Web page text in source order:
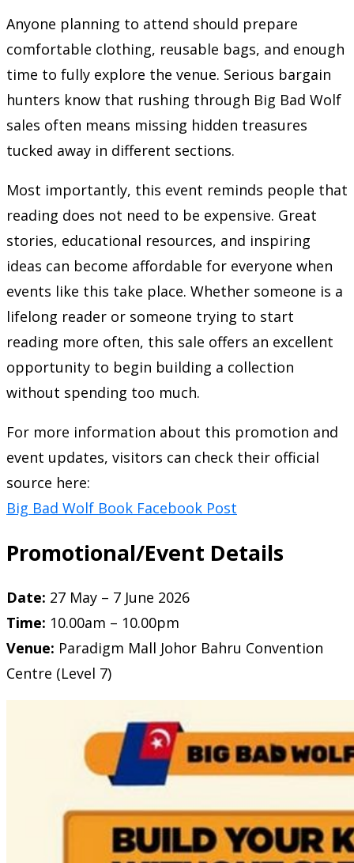
Anyone planning to attend should prepare
comfortable clothing, reusable bags, and enough
time to fully explore the venue. Serious bargain
hunters know that rushing through Big Bad Wolf
sales often means missing hidden treasures
tucked away in different sections.
Most importantly, this event reminds people that
reading does not need to be expensive. Great
stories, educational resources, and inspiring
ideas can become affordable for everyone when
events like this take place. Whether someone is a
lifelong reader or someone trying to start
reading more often, this sale offers an excellent
opportunity to begin building a collection
without spending too much.
For more information about this promotion and
event updates, visitors can check their official
source here:
Big Bad Wolf Book Facebook Post
Promotional/Event Details
Date: 27 May – 7 June 2026
Time: 10.00am – 10.00pm
Venue: Paradigm Mall Johor Bahru Convention
Centre (Level 7)